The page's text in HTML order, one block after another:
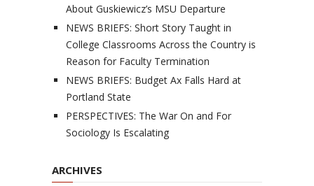
About Guskiewicz’s MSU Departure
NEWS BRIEFS: Short Story Taught in
College Classrooms Across the Country is
Reason for Faculty Termination
NEWS BRIEFS: Budget Ax Falls Hard at
Portland State
PERSPECTIVES: The War On and For
Sociology Is Escalating
ARCHIVES